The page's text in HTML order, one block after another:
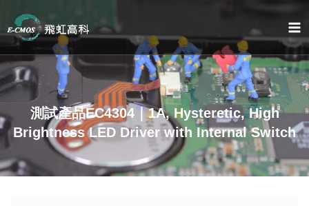
内
容
測試產品EC4304｜1A, Hysteretic, High
Brightness LED Driver with Internal Switch